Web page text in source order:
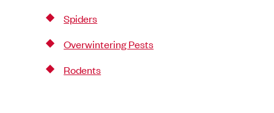
Spiders
Overwintering Pests
Rodents